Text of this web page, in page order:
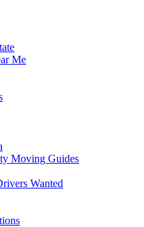
Me
Moving Guides
Wanted